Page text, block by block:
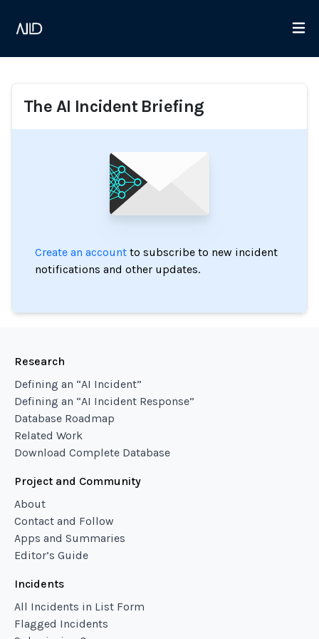
The AI Incident Briefing
Create an account to subscribe to new incident
notifications and other updates.
Research
Defining an “AI Incident”
Defining an “AI Incident Response”
Database Roadmap
Related Work
Download Complete Database
Project and Community
About
Contact and Follow
Apps and Summaries
Editor’s Guide
Incidents
All Incidents in List Form
Flagged Incidents